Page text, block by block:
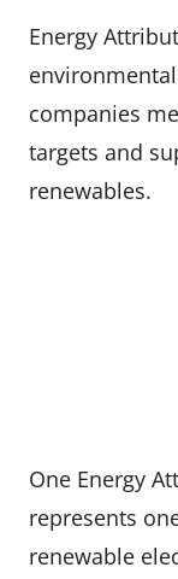
Energy
companies
targets and
renewables.
One Energy
represents
renewable